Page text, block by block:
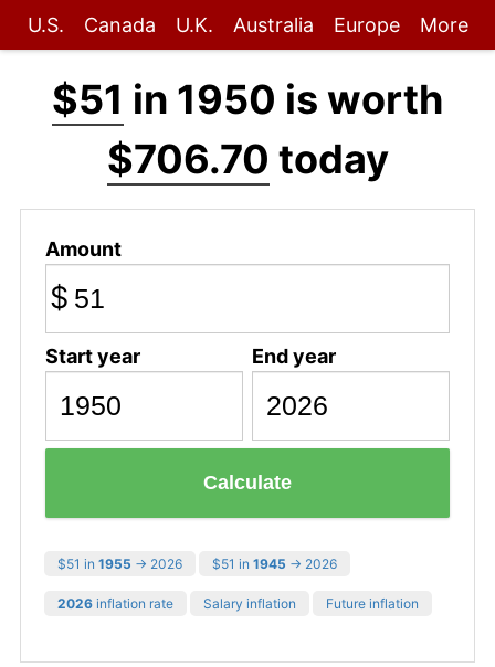
U.S. Canada U.K. Australia Europe More
$51 in 1950 is worth
$706.70 today
Amount
$
Start year End year
Calculate
$51 in 1955 → 2026 $51 in 1945 → 2026
2026 inflation rate Salary inflation Future inflation